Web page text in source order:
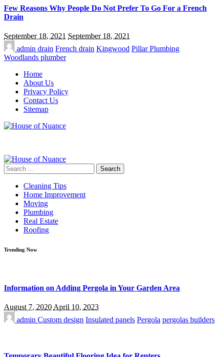
Few Reasons Why People Do Not Prefer To Go For a French
Drain
September 18, 2021 September 18, 2021
admin drain French drain Kingwood Pillar Plumbing
Woodlands plumber
Home
About Us
Privacy Policy
Contact Us
Sitemap
Search
for:
Cleaning Tips
Home Improvement
Moving
Plumbing
Real Estate
Roofing
Trending Now
Information on Adding Pergola in Your Garden Area
August 7, 2020April 10, 2023
admin Custom design Insulated panels Pergola pergolas builders